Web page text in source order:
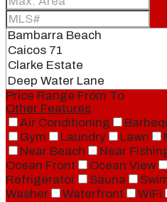
Price Range From To
Other Features
Air Conditioning
Gym
Laundry Lawn
Near Beach
Near
Ocean Front
Ocean View
Refrigerator
Sauna
Washer
Waterfront WiFi